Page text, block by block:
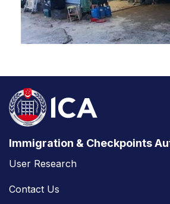
Immigration & Checkpoints
User Research
Contact Us